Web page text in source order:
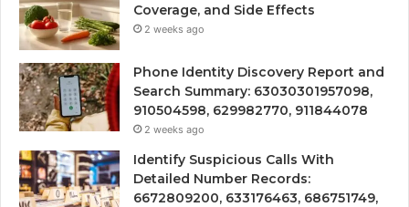
Coverage, and Side Effects
2 weeks ago
Phone Identity Discovery Report and
Search Summary: 63030301957098,
910504598, 629982770, 911844078
2 weeks ago
Identify Suspicious Calls With
Detailed Number Records:
6672809200, 633176463, 686751749,